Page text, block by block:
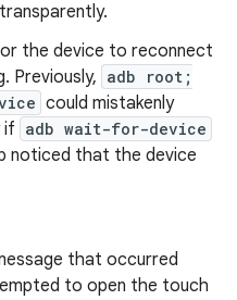
the device to reconnect
Previously, adb root;
could mistakenly
if adb wait-for-device
noticed that the device
that occurred
to open the touch